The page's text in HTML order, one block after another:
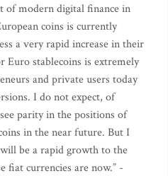
of modern digital finance in
coins is currently
a very rapid increase in their
Euro stablecoins is extremely
and private users today
I do not expect, of
parity in the positions of
in the near future. But I
be a rapid growth to the
fiat currencies are now.” -